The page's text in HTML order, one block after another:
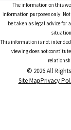
The information on this
information purposes only.
be taken as legal advice for
This information is not
viewing does not
© 2026 All
Site MapPrivacy